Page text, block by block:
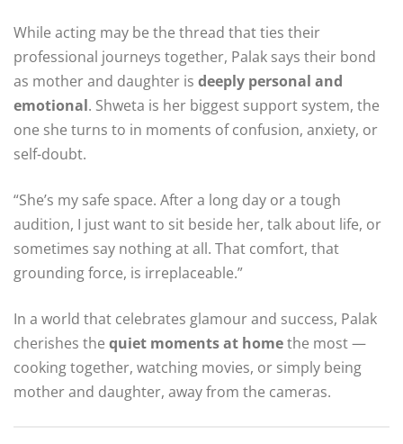
While acting may be the thread that ties their
professional journeys together, Palak says their bond
as mother and daughter is deeply personal and
emotional. Shweta is her biggest support system, the
one she turns to in moments of confusion, anxiety, or
self-doubt.
“She’s my safe space. After a long day or a tough
audition, I just want to sit beside her, talk about life, or
sometimes say nothing at all. That comfort, that
grounding force, is irreplaceable.”
In a world that celebrates glamour and success, Palak
cherishes the quiet moments at homethe most —
cooking together, watching movies, or simply being
mother and daughter, away from the cameras.